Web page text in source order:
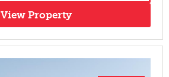
View Property